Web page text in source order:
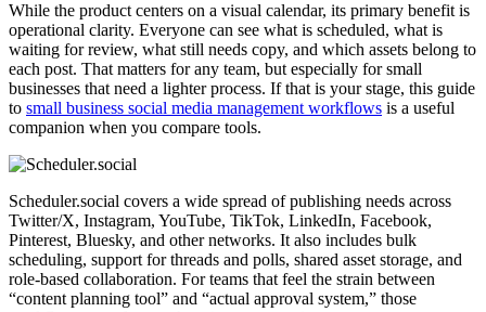
While the product centers on a visual calendar, its primary benefit is
operational clarity. Everyone can see what is scheduled, what is
waiting for review, what still needs copy, and which assets belong to
each post. That matters for any team, but especially for small
businesses that need a lighter process. If that is your stage, this guide
to small business social media management workflows is a useful
companion when you compare tools.
Scheduler.social covers a wide spread of publishing needs across
Twitter/X, Instagram, YouTube, TikTok, LinkedIn, Facebook,
Pinterest, Bluesky, and other networks. It also includes bulk
scheduling, support for threads and polls, shared asset storage, and
role-based collaboration. For teams that feel the strain between
“content planning tool” and “actual approval system,” those